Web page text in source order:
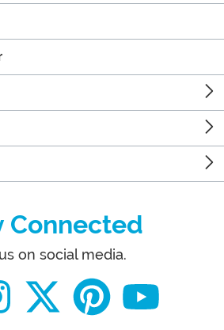
Connected
on social media.